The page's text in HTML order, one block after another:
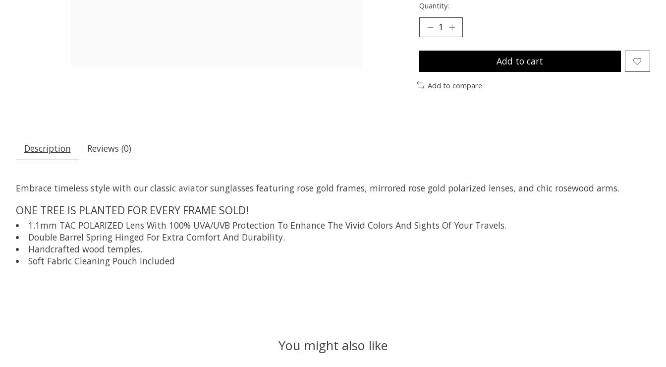
Quantity:
Add to cart
Add to compare
Description Reviews (0)
Embrace timeless style with our classic aviator sunglasses featuring rose gold frames, mirrored rose gold polarized lenses, and chic rosewood arms.
ONE TREE IS PLANTED FOR EVERY FRAME SOLD!
1.1mm TAC POLARIZED Lens With 100% UVA/UVB Protection To Enhance The Vivid Colors And Sights Of Your Travels.
Double Barrel Spring Hinged For Extra Comfort And Durability.
Handcrafted wood temples.
Soft Fabric Cleaning Pouch Included
You might also like